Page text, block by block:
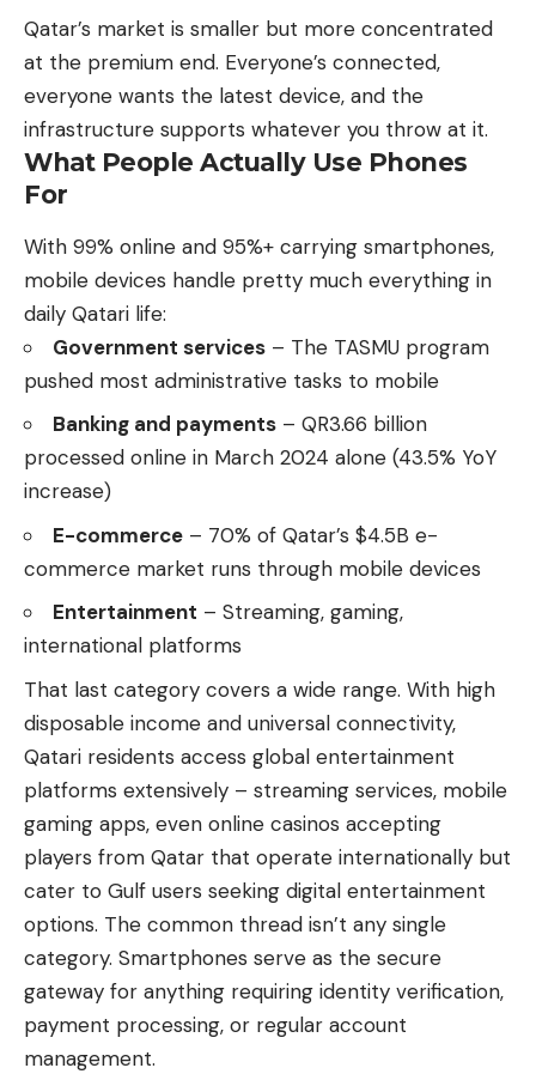
Qatar’s market is smaller but more concentrated
at the premium end. Everyone’s connected,
everyone wants the latest device, and the
infrastructure supports whatever you throw at it.
What People Actually Use Phones
For
With 99% online and 95%+ carrying smartphones,
mobile devices handle pretty much everything in
daily Qatari life:
Government services – The TASMU program
pushed most administrative tasks to mobile
Banking and payments – QR3.66 billion
processed online in March 2024 alone (43.5% YoY
increase)
E-commerce – 70% of Qatar’s $4.5B e-
commerce market runs through mobile devices
Entertainment – Streaming, gaming,
international platforms
That last category covers a wide range. With high
disposable income and universal connectivity,
Qatari residents access global entertainment
platforms extensively – streaming services, mobile
gaming apps, even online casinos accepting
players from Qatar that operate internationally but
cater to Gulf users seeking digital entertainment
options. The common thread isn’t any single
category. Smartphones serve as the secure
gateway for anything requiring identity verification,
payment processing, or regular account
management.